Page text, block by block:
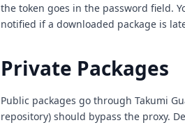
the token goes in the password field.
notified if a downloaded package is
Private Packages
Public packages go through Takumi
repository) should bypass the proxy.